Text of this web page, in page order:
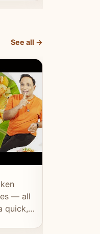
See all →
— all
quick,
►